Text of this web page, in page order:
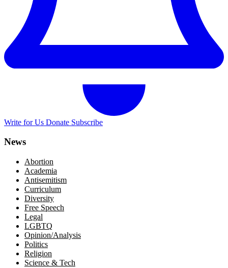
Write for Us Donate Subscribe
News
Abortion
Academia
Antisemitism
Curriculum
Diversity
Free Speech
Legal
LGBTQ
Opinion/Analysis
Politics
Religion
Science & Tech